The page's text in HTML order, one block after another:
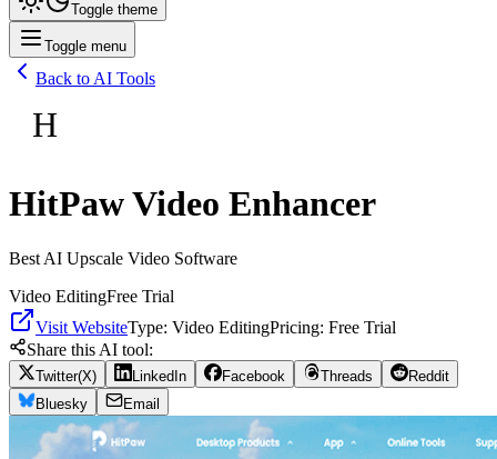
Toggle theme
Toggle menu
Back to AI Tools
H
HitPaw Video Enhancer
Best AI Upscale Video Software
Video EditingFree Trial
Visit WebsiteType: Video EditingPricing: Free Trial
Share this AI tool:
Twitter(X) LinkedIn Facebook Threads
Reddit
Bluesky
Email